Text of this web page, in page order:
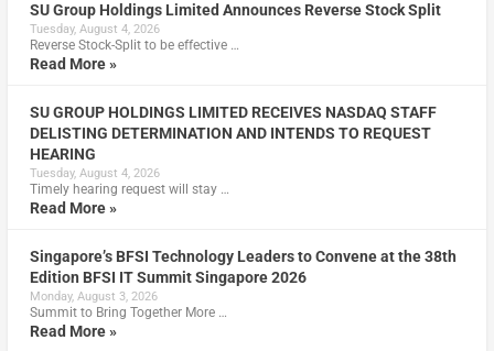
SU Group Holdings Limited Announces Reverse Stock Split
Tuesday, August 4, 2026
Reverse Stock-Split to be effective …
Read More »
SU GROUP HOLDINGS LIMITED RECEIVES NASDAQ STAFF
DELISTING DETERMINATION AND INTENDS TO REQUEST
HEARING
Tuesday, August 4, 2026
Timely hearing request will stay …
Read More »
Singapore’s BFSI Technology Leaders to Convene at the 38th
Edition BFSI IT Summit Singapore 2026
Monday, August 3, 2026
Summit to Bring Together More …
Read More »